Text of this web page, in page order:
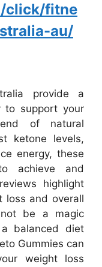
click/fitne
au/
provide a
to support your
of natural
ketone levels,
energy, these
achieve and
highlight
loss and overall
be a magic
balanced diet
Gummies can
weight loss